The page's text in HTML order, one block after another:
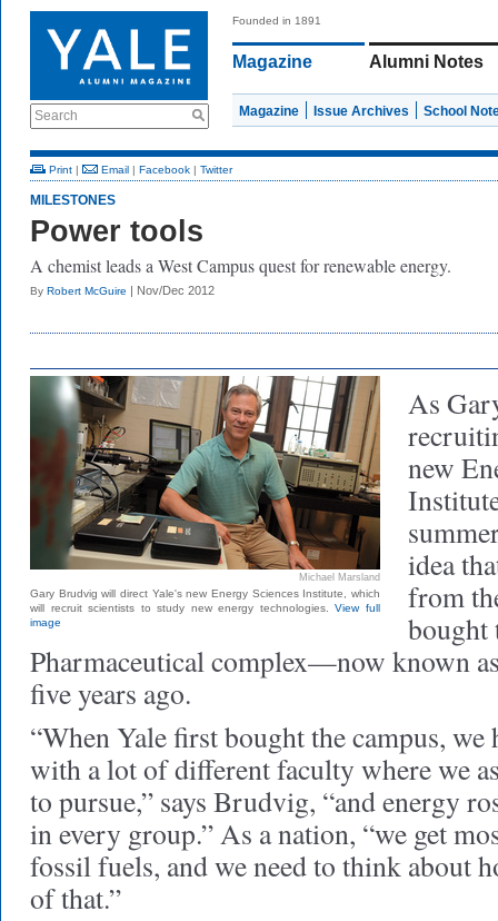
Search
Founded in 1891
Magazine Alumni Notes
Magazine Issue Archives School
Print | Email | Facebook | Twitter
MILESTONES
Power tools
A chemist leads a West Campus quest for renewable energy.
By Robert McGuire | Nov/Dec 2012
Michael Marsland
Gary Brudvig will direct Yale's new Energy Sciences Institute, which
will recruit scientists to study new energy technologies.View full
image
As
new
idea
from
bought
Pharmaceutical complex—now known
five years ago.
“When Yale first bought the campus, we
with a lot of different faculty where we
to pursue,” says Brudvig, “and energy
in every group.” As a nation, “we get
fossil fuels, and we need to think about
of that.”